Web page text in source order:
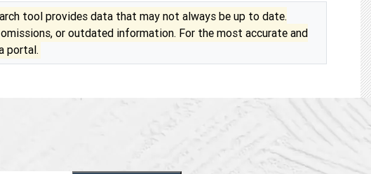
tool provides data that may not always be up to date.
or outdated information. For the most accurate and
portal.